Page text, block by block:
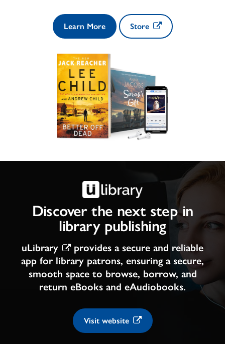
Learn More Store
Discover the next step in
library publishing
uLibrary
provides a secure and reliable
app for library patrons, ensuring a secure,
smooth space to browse, borrow, and
return eBooks and eAudiobooks.
Visit website